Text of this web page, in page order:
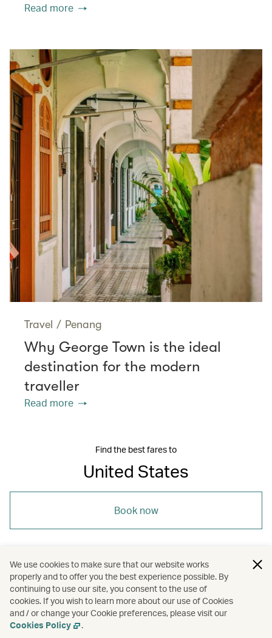
Read more
Travel / Penang
Why George Town is the ideal
destination for the modern
traveller
Read more
Find the best fares to
United States
Book now
Americas / United States / Travel
/ Culture
We use cookies to make sure that our website works
properly and to offer you the best experience possible. By
continuing to use our site, you consent to the use of
cookies. If you wish to learn more about our use of Cookies
and / or change your Cookie preferences, please visit our
Cookies Policy
.